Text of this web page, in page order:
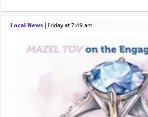
Local News| Friday at 7:49 am